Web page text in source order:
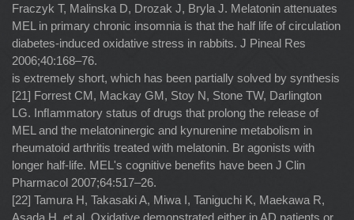
Fraczyk T, Malinska D, Drozak J, Bryla J. Melatonin attenuates
MEL in primary chronic insomnia is that the half life of circulation
diabetes-induced oxidative stress in rabbits. J Pineal Res
2006;40:168–76.
is extremely short, which has been partially solved by synthesis
[21] Forrest CM, Mackay GM, Stoy N, Stone TW, Darlington
LG. Inﬂammatory status of drugs that prolong the release of
MEL and the melatoninergic and kynurenine metabolism in
rheumatoid arthritis treated with melatonin. Br agonists with
longer half-life. MEL's cognitive beneﬁts have been J Clin
Pharmacol 2007;64:517–26.
[22] Tamura H, Takasaki A, Miwa I, Taniguchi K, Maekawa R,
Asada H, et al. Oxidative demonstrated either in AD patients or